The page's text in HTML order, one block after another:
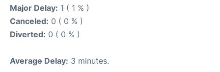
Major Delay: 1 ( 1 % )
Canceled: 0 ( 0 % )
Diverted: 0 ( 0 % )
Average Delay: 3 minutes.